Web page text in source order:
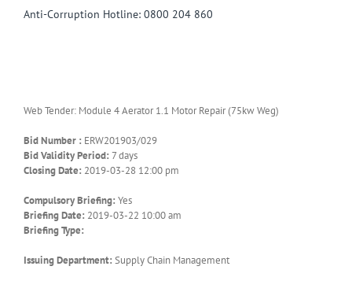
Anti-Corruption Hotline: 0800 204 860
Web Tender: Module 4 Aerator 1.1 Motor Repair (75kw Weg)
Bid Number : ERW201903/029
Bid Validity Period: 7 days
Closing Date: 2019-03-28 12:00 pm
Compulsory Briefing: Yes
Briefing Date: 2019-03-22 10:00 am
Briefing Type:
Issuing Department: Supply Chain Management